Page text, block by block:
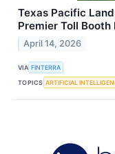
Texas Pacific
Premier Toll Booth
April 14, 2026
VIA FINTERRA
TOPICS ARTIFICIAL